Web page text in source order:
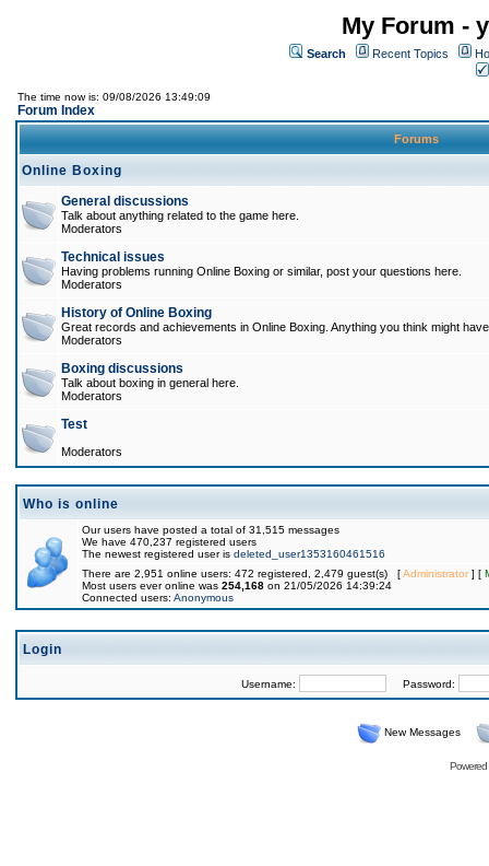
My Forum -
Search Recent Topics
The time now is: 09/08/2026 13:49:09
Forum Index
Forums
Online Boxing
General discussions
Talk about anything related to the game here.
Moderators
Technical issues
Having problems running Online Boxing or similar, post your questions here.
Moderators
History of Online Boxing
Great records and achievements in Online Boxing. Anything you think might
Moderators
Boxing discussions
Talk about boxing in general here.
Moderators
Test
Moderators
Who is online
Our users have posted a total of 31,515 messages
We have 470,237 registered users
The newest registered user is deleted_user1353160461516
There are 2,951 online users: 472 registered, 2,479 guest(s) [Administrator] [
Most users ever online was 254,168 on 21/05/2026 14:39:24
Connected users: Anonymous
Login
Username: Password:
New Messages